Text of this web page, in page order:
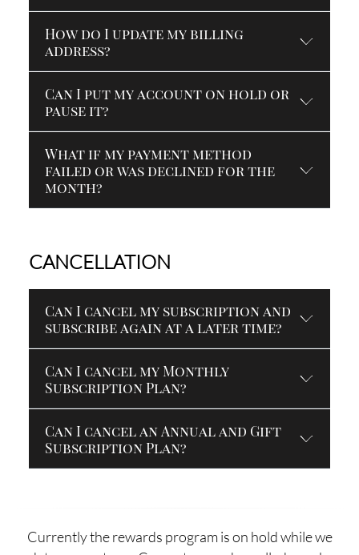
How do I update my billing
address?
Can I put my account on hold or
pause it?
What if my payment method
failed or was declined for the
month?
CANCELLATION
Can I cancel my subscription and
subscribe again at a later time?
Can I cancel my Monthly
Subscription Plan?
Can I cancel an Annual and Gift
Subscription Plan?
Currently the rewards program is on hold while we